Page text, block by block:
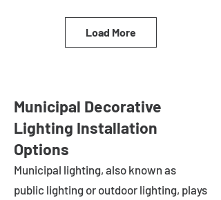
Load More
Municipal Decorative
Lighting Installation
Options
Municipal lighting, also known as
public lighting or outdoor lighting, plays